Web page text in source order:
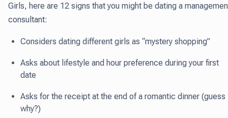
Girls, here are 12 signs that you might be dating a
consultant:
Considers dating different girls as “mystery shopping”
Asks about lifestyle and hour preference during your first
date
Asks for the receipt at the end of a romantic dinner (guess
why?)